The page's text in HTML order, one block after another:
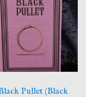
Pullet (Black